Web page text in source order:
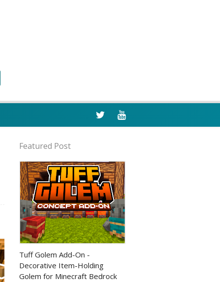
Featured Post
Tuff Golem Add-On -
Decorative Item-Holding
Golem for Minecraft Bedrock